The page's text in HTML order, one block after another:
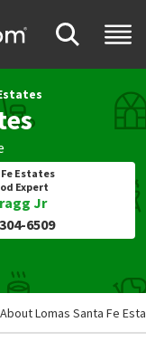
Estates
Expert
Jr
6509
About Lomas Santa Fe